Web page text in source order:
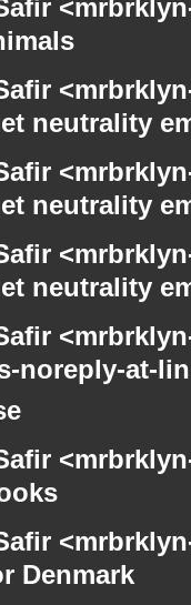
neutrality
neutrality
neutrality
noreply-at-
Denmark